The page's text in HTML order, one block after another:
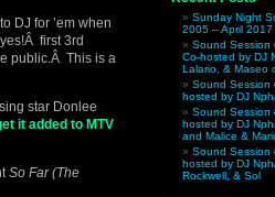
DJ for ’em when
first 3rd
public.Â This is a
star Donlee
it added to MTV
So Far (The
Sunday Night
2005 – April 2017
Sound Session
Co-hosted by DJ
Lalario, & Maseo
Sound Session
hosted by DJ
Sound Session
hosted by DJ
and Malice &
Sound Session
hosted by DJ
Rockwell, & Sol